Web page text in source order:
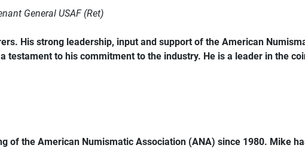
General USAF (Ret)
His strong leadership, input and support of the American
testament to his commitment to the industry. He is a leader in the
of the American Numismatic Association (ANA) since 1980. Mike